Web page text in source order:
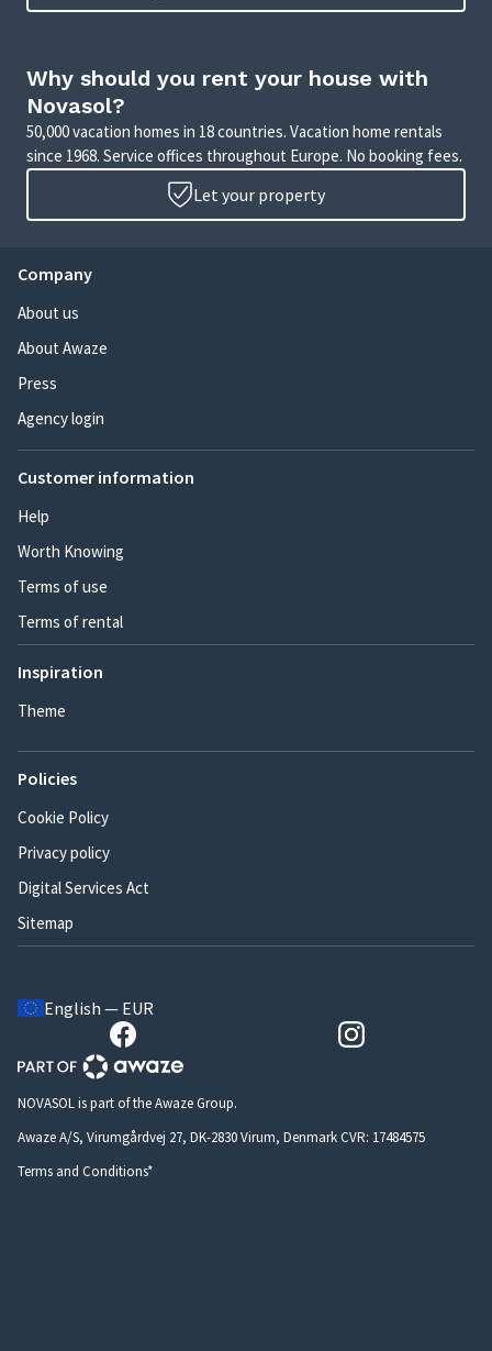
Why should you rent your house with
Novasol?
50,000 vacation homes in 18 countries. Vacation home rentals
since 1968. Service offices throughout Europe. No booking fees.
Let your property
Company
About us
About Awaze
Press
Agency login
Customer information
Help
Worth Knowing
Terms of use
Terms of rental
Inspiration
Theme
Policies
Cookie Policy
Privacy policy
Digital Services Act
Sitemap
English — EUR
NOVASOL is part of the Awaze Group.
Awaze A/S, Virumgårdvej 27, DK-2830 Virum, Denmark CVR: 17484575
Terms and Conditions*